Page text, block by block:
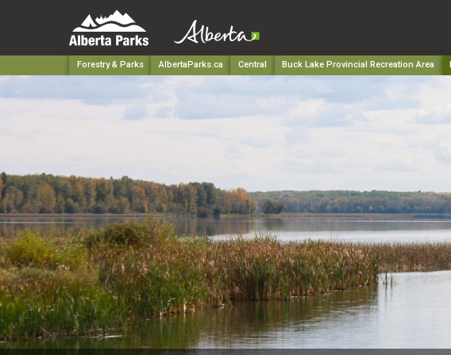
Forestry & Parks AlbertaParks.ca Central Buck Lake Provincial Recreation Area